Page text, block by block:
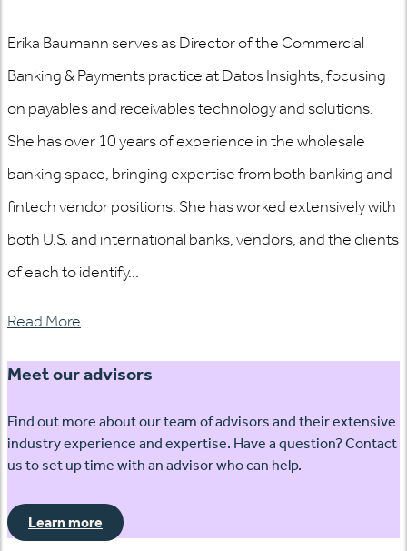
Erika Baumann serves as Director of the Commercial
Banking & Payments practice at Datos Insights, focusing
on payables and receivables technology and solutions.
She has over 10 years of experience in the wholesale
banking space, bringing expertise from both banking and
fintech vendor positions. She has worked extensively with
both U.S. and international banks, vendors, and the clients
of each to identify...
Read More
Meet our advisors
Find out more about our team of advisors and their extensive
industry experience and expertise. Have a question? Contact
us to set up time with an advisor who can help.
Learn more